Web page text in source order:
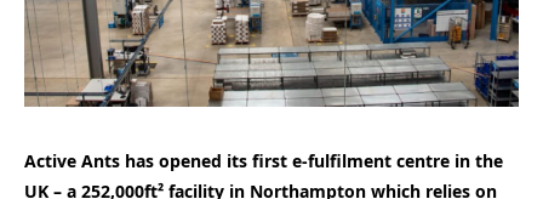
Active Ants has opened its first e-fulfilment centre in the
UK – a 252,000ft² facility in Northampton which relies on